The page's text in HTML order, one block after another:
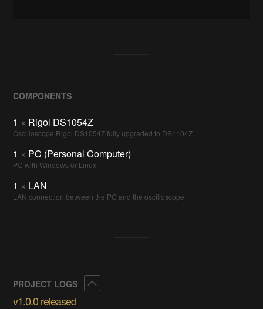
COMPONENTS
1 × Rigol DS1054Z
Oscilloscope Rigol DS1054Z fully upgraded to DS1104Z
1 × PC (Personal Computer)
PC with Windows or Linux
1 × LAN
LAN connection between the PC and the oscilloscope
PROJECT LOGS
v1.0.0 released